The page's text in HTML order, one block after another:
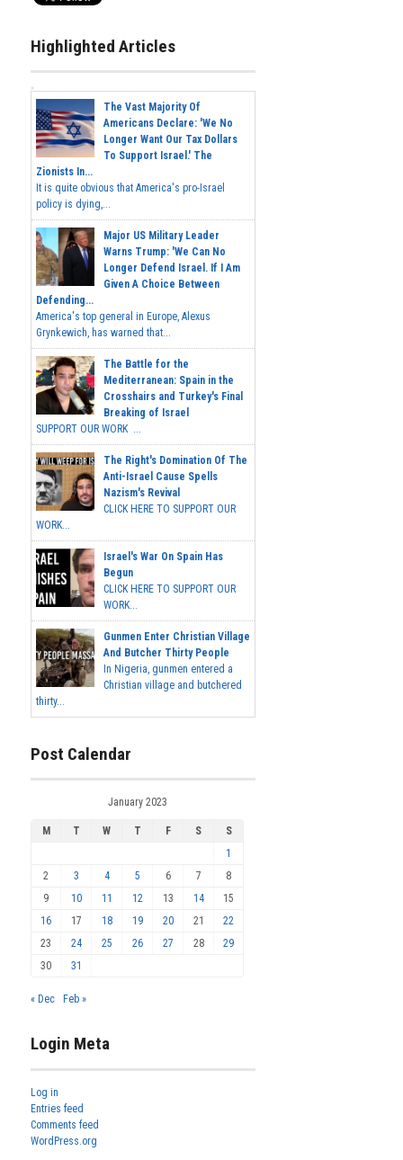
Highlighted Articles
The Vast Majority Of
Americans Declare: 'We No
Longer Want Our Tax Dollars
To Support Israel.' The
Zionists In...
It is quite obvious that America's pro-Israel
policy is dying,...
Major US Military Leader
Warns Trump: 'We Can No
Longer Defend Israel. If I Am
Given A Choice Between
Defending...
America's top general in Europe, Alexus
Grynkewich, has warned that...
The Battle for the
Mediterranean: Spain in the
Crosshairs and Turkey's Final
Breaking of Israel
SUPPORT OUR WORK ...
The Right's Domination Of The
Anti-Israel Cause Spells
Nazism's Revival
CLICK HERE TO SUPPORT OUR
WORK...
Israel's War On Spain Has
Begun
CLICK HERE TO SUPPORT OUR
WORK...
Gunmen Enter Christian Village
And Butcher Thirty People
In Nigeria, gunmen entered a
Christian village and butchered
thirty...
Post Calendar
January 2023
M T W T F S
S
1
2
3 4 5 6 7
8
9
10 11 12 13 14
15
16
17 18 19 20 21
22
23
24 25 26 27 28
29
30
31
« Dec Feb »
Login Meta
Log in
Entries feed
Comments feed
WordPress.org